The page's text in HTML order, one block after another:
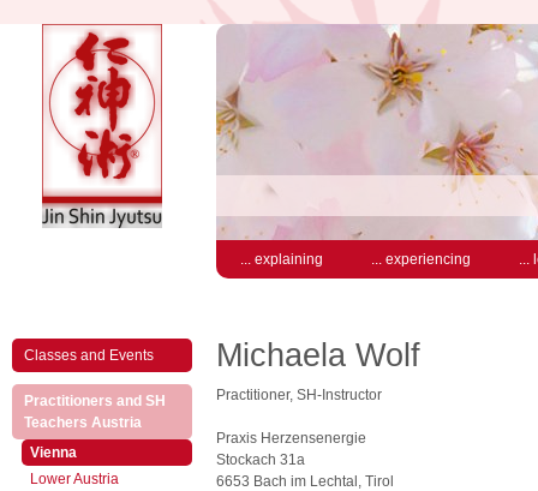
... explaining ... experiencing ...
Classes and Events
Practitioners and SH
Teachers Austria
Vienna
Lower Austria
Michaela Wolf
Practitioner, SH-Instructor
Praxis Herzensenergie
Stockach 31a
6653 Bach im Lechtal, Tirol